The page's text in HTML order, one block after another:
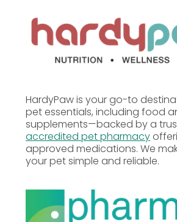
prescription-only medication. A
prescription is required to
Please follow your veterinarian's
Disclaimer:Dosage and
medication must be determined
veterinarian. Always consult your
before administering or adjusting
medication for your pet.
Additional Information
Precautions
HardyPaw is your go-to
pet essentials, including food
supplements—backed by a
accredited pet pharmacy
approved medications. We
your pet simple and reliable.